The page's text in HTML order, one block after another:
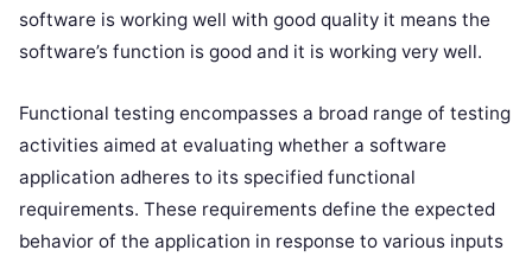
software is working well with good quality it means the
software’s function is good and it is working very well.
Functional testing encompasses a broad range of testing
activities aimed at evaluating whether a software
application adheres to its specified functional
requirements. These requirements define the expected
behavior of the application in response to various inputs